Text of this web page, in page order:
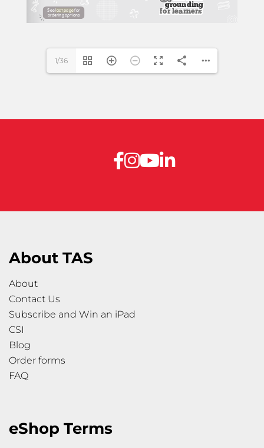
www.theanswer.co.za
1/36
About TAS
About
Contact Us
Subscribe and Win an iPad
CSI
Blog
Order forms
FAQ
eShop Terms